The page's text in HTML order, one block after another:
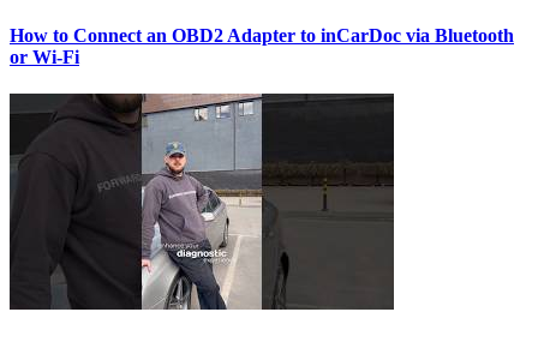
How to Connect an OBD2 Adapter to inCarDoc via Bluetooth
or Wi‑Fi